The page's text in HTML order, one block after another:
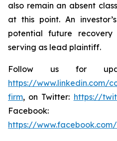
also remain an absent
at this point. An
potential future
serving as lead plaintiff.
Follow us for
https://www.linkedin.com/
firm, on Twitter: https://
Facebook:
https://